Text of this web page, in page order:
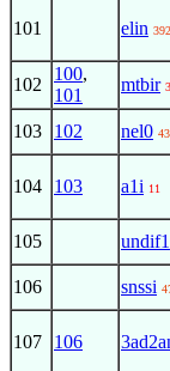
101 elin
102
100,
101
mtbir
103 102 nel0
104 103 a1i 11
105 undif1
106 snssi
107 106